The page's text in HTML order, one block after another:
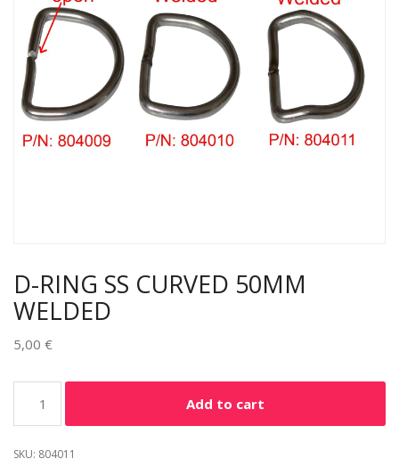
D-RING SS CURVED 50MM
WELDED
5,00 €
Add to cart
SKU: 804011